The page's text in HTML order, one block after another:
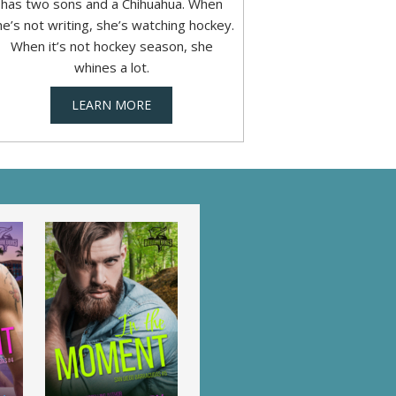
not writing, she’s watching hockey.
When it’s not hockey season, she
whines a lot.
LEARN MORE